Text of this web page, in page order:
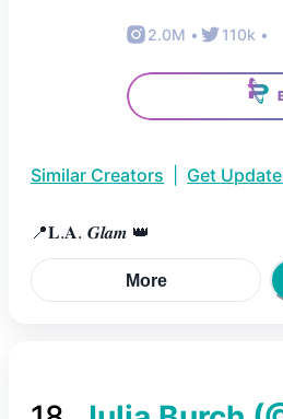
2.0M • 110k •
Similar Creators Get
📍𝐋.𝐀. 𝑮𝒍𝒂𝒎 👑
More